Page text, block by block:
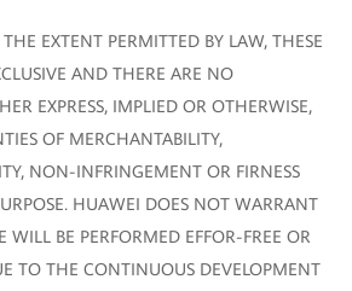
EXTENT PERMITTED BY LAW, THESE
AND THERE ARE NO
EXPRESS, IMPLIED OR OTHERWISE,
OF MERCHANTABILITY,
NON-INFRINGEMENT OR FIRNESS
HUAWEI DOES NOT WARRANT
WILL BE PERFORMED EFFOR-FREE OR
TO THE CONTINUOUS DEVELOPMENT